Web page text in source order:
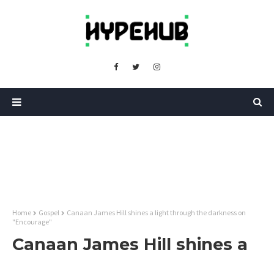
Home Gospel
Canaan James Hill shines a light through the darkness on
"Encourage"
Canaan James Hill shines a